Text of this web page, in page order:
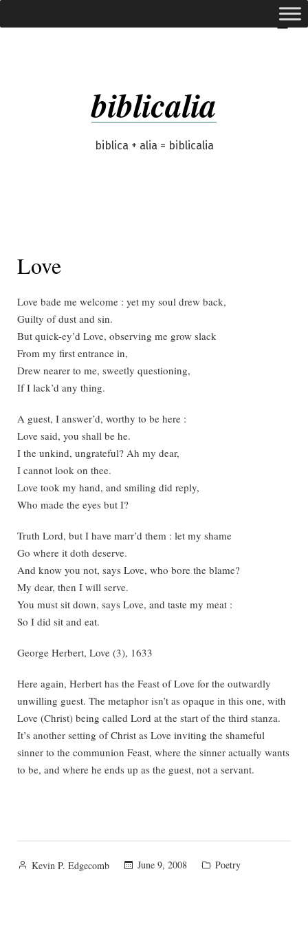
to
biblicalia
biblica + alia = biblicalia
expanded
Love
Love bade me welcome : yet my soul drew back,
Guilty of dust and sin.
But quick-ey’d Love, observing me grow slack
From my first entrance in,
Drew nearer to me, sweetly questioning,
If I lack’d any thing.
A guest, I answer’d, worthy to be here :
Love said, you shall be he.
I the unkind, ungrateful? Ah my dear,
I cannot look on thee.
Love took my hand, and smiling did reply,
Who made the eyes but I?
Truth Lord, but I have marr’d them : let my shame
Go where it doth deserve.
And know you not, says Love, who bore the blame?
My dear, then I will serve.
You must sit down, says Love, and taste my meat :
So I did sit and eat.
George Herbert, Love (3), 1633
Here again, Herbert has the Feast of Love for the outwardly
unwilling guest. The metaphor isn’t as opaque in this one, with
Love (Christ) being called Lord at the start of the third stanza.
It’s another setting of Christ as Love inviting the shameful
sinner to the communion Feast, where the sinner actually wants
to be, and where he ends up as the guest, not a servant.
Posted
Kevin P. Edgecomb June 9, 2008
Posted
Poetry